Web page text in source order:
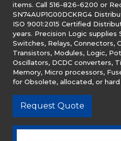
items. Call 516-826-6200 or
SN74AUP1G00DCKRG4
ISO 9001:2015 Certified
years. Precision Logic supplies
Switches, Relays, Connectors,
Transistors, Modules, Logic,
Oscillators, DCDC converters,
Memory, Micro processors,
for Obsolete, allocated, or
Request Quote